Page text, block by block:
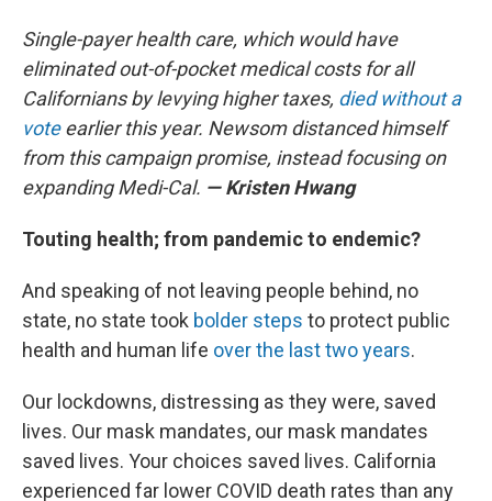
Single-payer health care, which would have
eliminated out-of-pocket medical costs for all
Californians by levying higher taxes, died without a
voteearlier this year. Newsom distanced himself
from this campaign promise, instead focusing on
expanding Medi-Cal. — Kristen Hwang
Touting health; from pandemic to endemic?
And speaking of not leaving people behind, no
state, no state took bolder steps to protect public
health and human life over the last two years.
Our lockdowns, distressing as they were, saved
lives. Our mask mandates, our mask mandates
saved lives. Your choices saved lives. California
experienced far lower COVID death rates than any